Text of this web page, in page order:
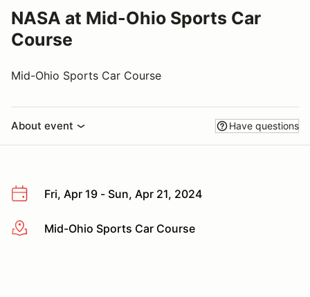
NASA at Mid-Ohio Sports Car
Course
Mid-Ohio Sports Car Course
About event Have questions
Fri, Apr 19 - Sun, Apr 21, 2024
More infoMid-Ohio Sports Car Course